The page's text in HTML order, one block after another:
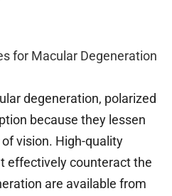
for Macular Degeneration
degeneration, polarized
because they lessen
vision. High-quality
effectively counteract the
are available from